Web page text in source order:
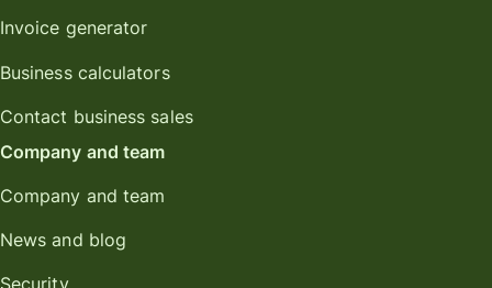
Invoice generator
Business calculators
Contact business sales
Company and team
Company and team
News and blog